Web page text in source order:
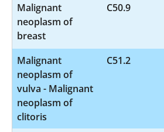
Malignant
neoplasm of
breast
C50.9
Malignant
neoplasm of
vulva - Malignant
neoplasm of
clitoris
C51.2